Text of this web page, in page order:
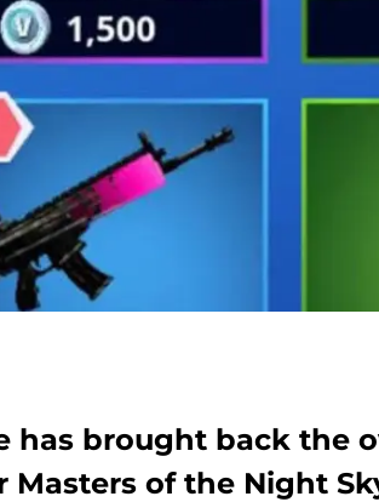
has brought back the
Masters of the Night